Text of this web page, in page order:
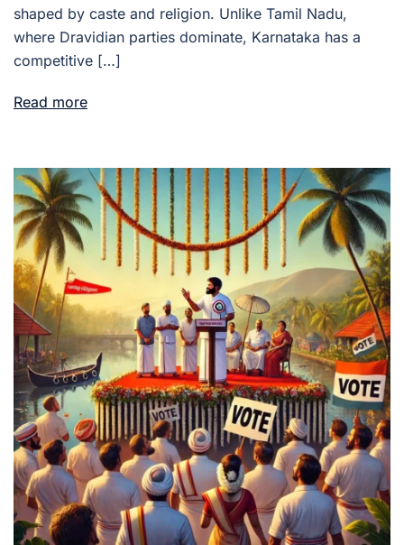
shaped by caste and religion. Unlike Tamil Nadu,
where Dravidian parties dominate, Karnataka has a
competitive […]
Read more